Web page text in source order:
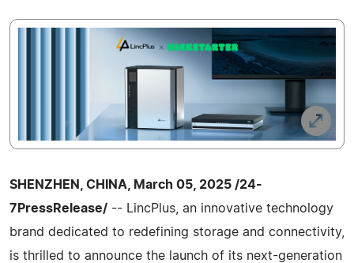
SHENZHEN, CHINA, March 05, 2025 /24-
7PressRelease/ -- LincPlus, an innovative technology
brand dedicated to redefining storage and connectivity,
is thrilled to announce the launch of its next-generation